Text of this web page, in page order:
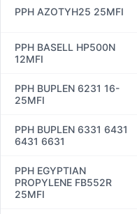
PPH AZOTYH25 25MFI
PPH BASELL HP500N
12MFI
PPH BUPLEN 6231 16-
25MFI
PPH BUPLEN 6331 6431
6431 6631
PPH EGYPTIAN
PROPYLENE FB552R
25MFI